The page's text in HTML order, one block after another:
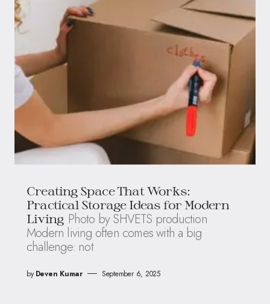
Creating Space That Works:
Practical Storage Ideas for Modern
Living Photo by SHVETS production
Modern living often comes with a big
challenge: not
by Deven Kumar September 6, 2025